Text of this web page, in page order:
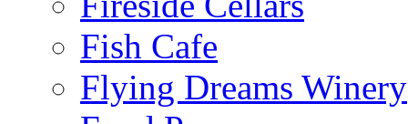
Fish Cafe
Flying Dreams Winery